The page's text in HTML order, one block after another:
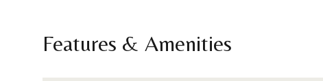
Features & Amenities